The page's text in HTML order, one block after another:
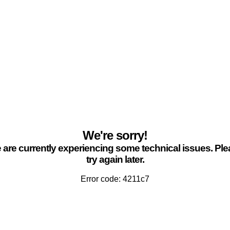
We're sorry!
are currently experiencing some technical issues.
try again later.
Error code: 4211c7